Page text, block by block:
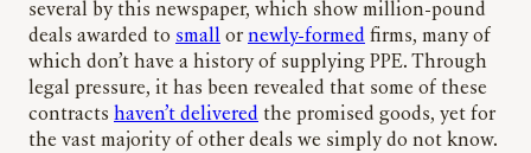
several by this newspaper, which show million-pound
deals awarded to small or newly-formed firms, many of
which don’t have a history of supplying PPE. Through
legal pressure, it has been revealed that some of these
contracts haven’t delivered the promised goods, yet for
the vast majority of other deals we simply do not know.